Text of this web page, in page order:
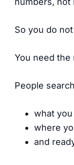
So you do
You need the
People
what you
where
and